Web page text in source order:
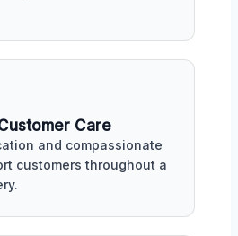
Care
and compassionate
customers throughout a